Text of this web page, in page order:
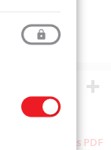
Download as PDF